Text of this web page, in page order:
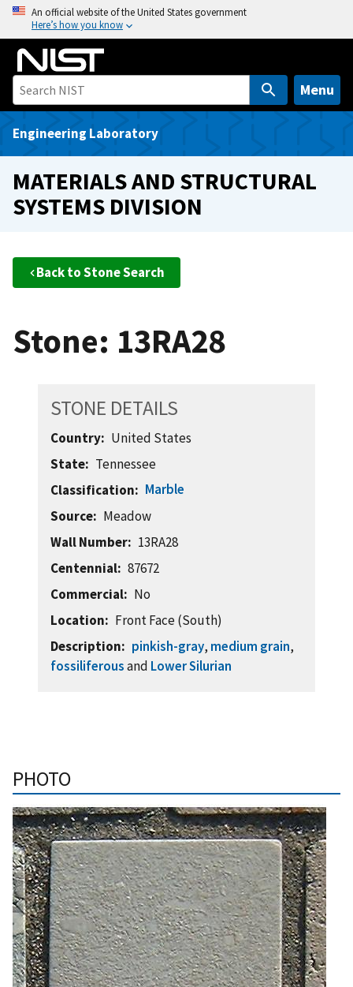
o
An official website of the United States government
Here’s how you know
Menu
Engineering Laboratory
MATERIALS AND STRUCTURAL
SYSTEMS DIVISION
Back to Stone Search
Stone: 13RA28
STONE DETAILS
Country
United States
State
Tennessee
Classification
Marble
Source
Meadow
Wall Number
13RA28
Centennial
87672
Commercial
No
Location
Front Face (South)
Description
pinkish-gray, medium grain,
fossiliferousand Lower Silurian
PHOTO